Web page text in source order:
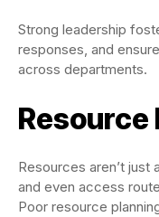
Strong leadership
responses, and
across departments.
Resources aren’t just
and even access
Poor resource